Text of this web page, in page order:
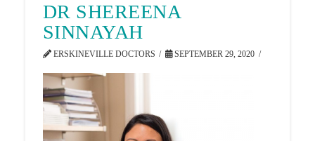
DR SHEREENA
SINNAYAH
ERSKINEVILLE DOCTORS SEPTEMBER 29, 2020